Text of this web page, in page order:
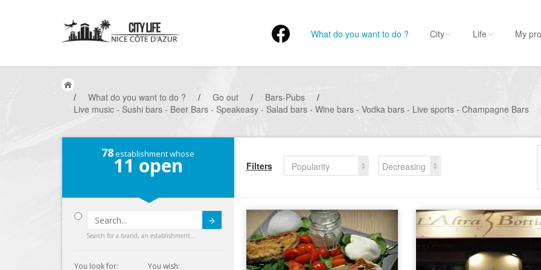
What do you want to do ? City Life My
/ What do you want to do ? / Go out / Bars-Pubs
/
Live music - Sushi bars - Beer Bars - Speakeasy - Salad bars - Wine bars - Vodka bars - Live sports - Champagne Bars
78establishment whose
11 open
Search for a brand, an establishment...
You look for:
You wish:
Filters Popularity
Decreasing